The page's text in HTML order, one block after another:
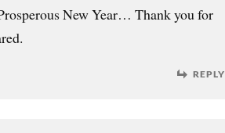
New Year… Thank you for
REPLY